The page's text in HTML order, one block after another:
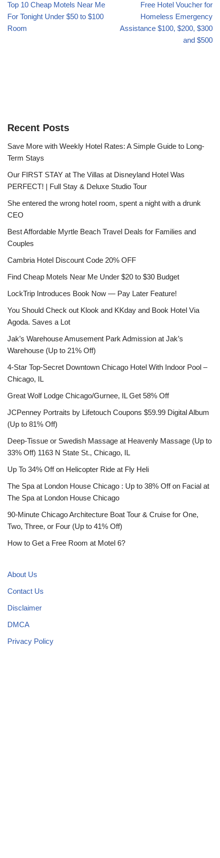
Top 10 Cheap Motels Near Me
For Tonight Under $50 to $100
Room
Free Hotel Voucher for
Homeless Emergency
Assistance $100, $200, $300
and $500
Recent Posts
Save More with Weekly Hotel Rates: A Simple Guide to Long-
Term Stays
Our FIRST STAY at The Villas at Disneyland Hotel Was
PERFECT! | Full Stay & Deluxe Studio Tour
She entered the wrong hotel room, spent a night with a drunk
CEO
Best Affordable Myrtle Beach Travel Deals for Families and
Couples
Cambria Hotel Discount Code 20% OFF
Find Cheap Motels Near Me Under $20 to $30 Budget
LockTrip Introduces Book Now — Pay Later Feature!
You Should Check out Klook and KKday and Book Hotel Via
Agoda. Saves a Lot
Jak’s Warehouse Amusement Park Admission at Jak’s
Warehouse (Up to 21% Off)
4-Star Top-Secret Downtown Chicago Hotel With Indoor Pool –
Chicago, IL
Great Wolf Lodge Chicago/Gurnee, IL Get 58% Off
JCPenney Portraits by Lifetouch Coupons $59.99 Digital Album
(Up to 81% Off)
Deep-Tissue or Swedish Massage at Heavenly Massage (Up to
33% Off) 1163 N State St., Chicago, IL
Up To 34% Off on Helicopter Ride at Fly Heli
The Spa at London House Chicago : Up to 38% Off on Facial at
The Spa at London House Chicago
90-Minute Chicago Architecture Boat Tour & Cruise for One,
Two, Three, or Four (Up to 41% Off)
How to Get a Free Room at Motel 6?
About Us
Contact Us
Disclaimer
DMCA
Privacy Policy